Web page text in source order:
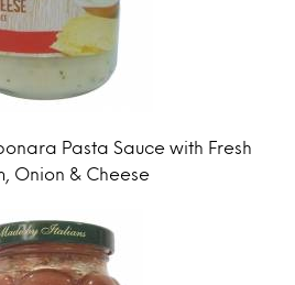
Pasta Sauce with Fresh
Onion & Cheese